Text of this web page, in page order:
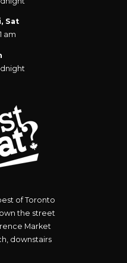
Sat
am
of Toronto
the street
Market
downstairs